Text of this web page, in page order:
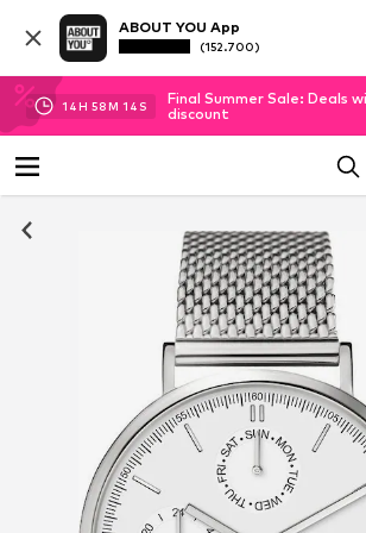
ABOUT YOU App
(152.700)
14H 58M 14 S
Final Summer Sale: Deals
discount